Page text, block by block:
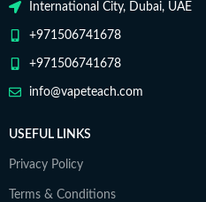
International City, Dubai, UAE
+971506741678
+971506741678
info@vapeteach.com
USEFUL LINKS
Privacy Policy
Terms & Conditions